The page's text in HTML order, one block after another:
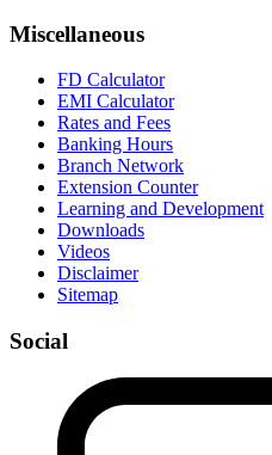
Miscellaneous
FD Calculator
EMI Calculator
Rates and Fees
Banking Hours
Branch Network
Extension Counter
Learning and Development
Downloads
Videos
Disclaimer
Sitemap
Social